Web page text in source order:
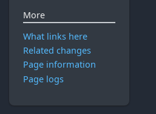
More
What links here
Related changes
Page information
Page logs